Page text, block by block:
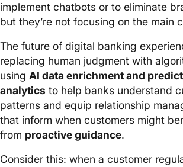
implement chatbots or to eliminate
but they’re not focusing on the main
The future of digital banking
replacing human judgment with
using AI data enrichment and
analytics to help banks understand
patterns and equip relationship
that inform when customers might
from proactive guidance.
Consider this: when a customer